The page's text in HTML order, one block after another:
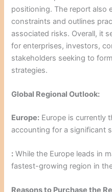
positioning. The report also
constraints and outlines
associated risks. Overall, it
for enterprises, investors,
stakeholders seeking to
strategies.
Global Regional Outlook:
Europe: Europe is currently
accounting for a significant
: While the Europe leads in
fastest-growing region in